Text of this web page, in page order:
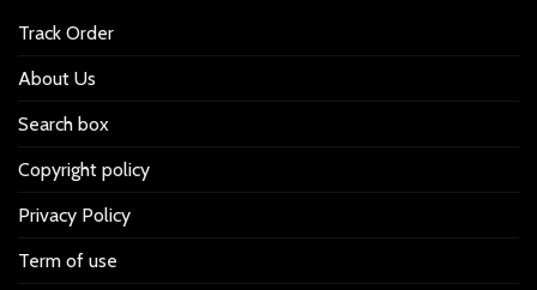
Track Order
About Us
Search box
Copyright policy
Privacy Policy
Term of use